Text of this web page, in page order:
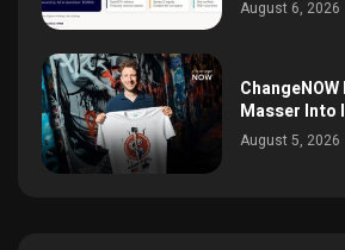
August 6, 2026
Masser Into
August 5, 2026